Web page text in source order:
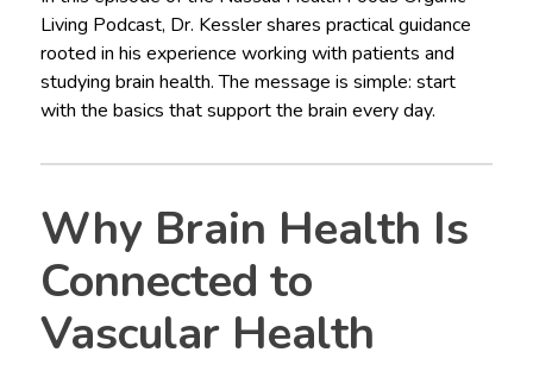
Living Podcast, Dr. Kessler shares practical guidance
rooted in his experience working with patients and
studying brain health. The message is simple: start
with the basics that support the brain every day.
Why Brain Health Is
Connected to
Vascular Health